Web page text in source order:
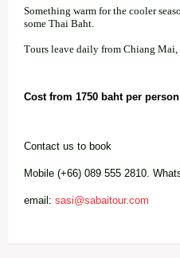
Something warm for the cooler
some Thai Baht.
Tours leave daily from Chiang Mai,
Cost from 1750 baht per person
Contact us to book
Mobile (+66) 089 555 2810.
email: sasi@sabaitour.com